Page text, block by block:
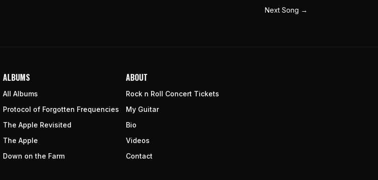
Next Song →
ALBUMS
All Albums
Protocol of Forgotten Frequencies
The Apple Revisited
The Apple
Down on the Farm
ABOUT
Rock n Roll Concert Tickets
My Guitar
Bio
Videos
Contact